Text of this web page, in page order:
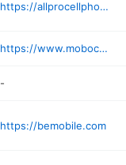
https://allprocellphonerepairandsmokeshop.com
https://www.mobocell.com
-
https://bemobile.com